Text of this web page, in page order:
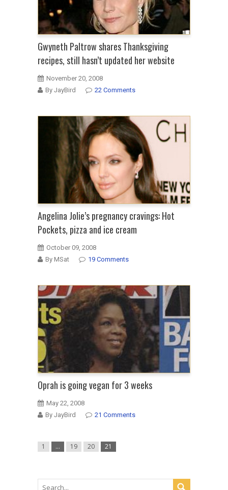
Gwyneth Paltrow shares Thanksgiving
recipes, still hasn’t updated her website
November 20, 2008
By JayBird
22 Comments
Angelina Jolie’s pregnancy cravings: Hot
Pockets, pizza and ice cream
October 09, 2008
By MSat
19 Comments
Oprah is going vegan for 3 weeks
May 22, 2008
By JayBird
21 Comments
1 … 19 20 21